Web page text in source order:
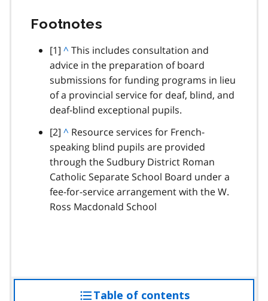
Footnotes
footnote
[1] B
a
c
k
t
a
r
a
g
r
^ This includes consultation and
advice in the preparation of board
submissions for funding programs in lieu
of a provincial service for deaf, blind, and
deaf-blind exceptional pupils.
footnote
[2] B
a
c
k
t
o
g
^ Resource services for French-
speaking blind pupils are provided
through the Sudbury District Roman
Catholic Separate School Board under a
fee-for-service arrangement with the W.
Ross Macdonald School
Table of contentsaccess